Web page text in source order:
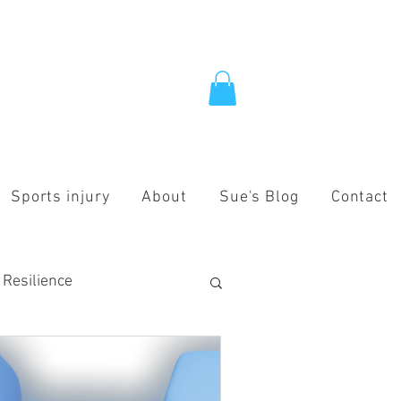
Sports injury About Sue's Blog Contact